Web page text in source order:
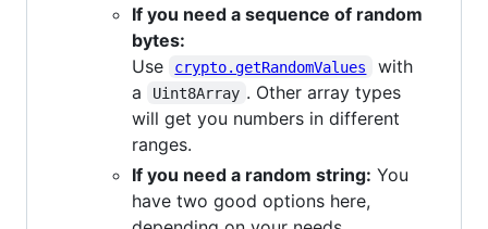
If you need a sequence of random
bytes:
Use
crypto.getRandomValues
with
a
Uint8Array . Other array types
will get you numbers in different
ranges.
If you need a random string: You
have two good options here,